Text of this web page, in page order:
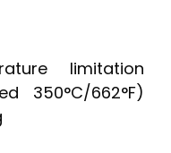
limitation
350°C/662°F)